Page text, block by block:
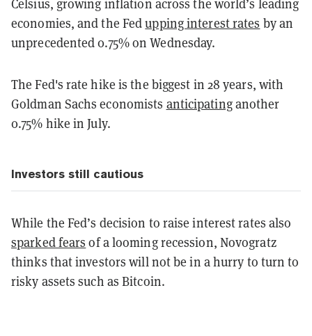
Celsius, growing inflation across the world’s leading
economies, and the Fedupping interest rates by an
unprecedented 0.75% on Wednesday.
The Fed's rate hike is the biggest in 28 years, with
Goldman Sachs economists anticipatinganother
0.75% hike in July.
Investors still cautious
While the Fed’s decision to raise interest rates also
sparked fears of a looming recession, Novogratz
thinks that investors will not be in a hurry to turn to
risky assets such as Bitcoin.